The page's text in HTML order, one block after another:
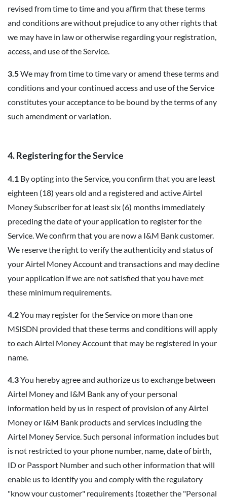
revised from time to time and you affirm that these terms
and conditions are without prejudice to any other rights that
we may have in law or otherwise regarding your registration,
access, and use of the Service.
3.5We may from time to time vary or amend these terms and
conditions and your continued access and use of the Service
constitutes your acceptance to be bound by the terms of any
such amendment or variation.
4. Registering for the Service
4.1 By opting into the Service, you confirm that you are least
eighteen (18) years old and a registered and active Airtel
Money Subscriber for at least six (6) months immediately
preceding the date of your application to register for the
Service. We confirm that you are now a I&M Bank customer.
We reserve the right to verify the authenticity and status of
your Airtel Money Account and transactions and may decline
your application if we are not satisfied that you have met
these minimum requirements.
4.2You may register for the Service on more than one
MSISDN provided that these terms and conditions will apply
to each Airtel Money Account that may be registered in your
name.
4.3You hereby agree and authorize us to exchange between
Airtel Money and I&M Bank any of your personal
information held by us in respect of provision of any Airtel
Money or I&M Bank products and services including the
Airtel Money Service. Such personal information includes but
is not restricted to your phone number, name, date of birth,
ID or Passport Number and such other information that will
enable us to identify you and comply with the regulatory
"know your customer" requirements (together the "Personal